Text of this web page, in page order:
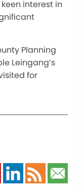
interest in
Planning
Leingang’s
for